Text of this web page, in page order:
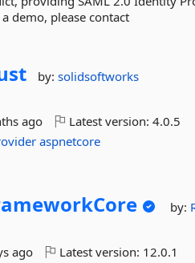
demo, please contact
by:solidsoftworks
ago Latest version:4.0.5
aspnetcore
by:
ago Latest version: 12.0.1